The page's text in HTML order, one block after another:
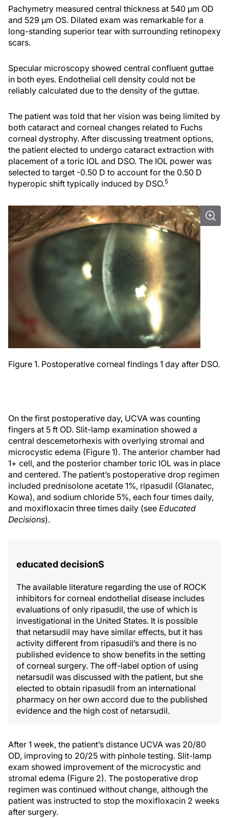
Pachymetry measured central thickness at 540 µm OD
and 529 µm OS. Dilated exam was remarkable for a
long-standing superior tear with surrounding retinopexy
scars.
Specular microscopy showed central confluent guttae
in both eyes. Endothelial cell density could not be
reliably calculated due to the density of the guttae.
The patient was told that her vision was being limited by
both cataract and corneal changes related to Fuchs
corneal dystrophy. After discussing treatment options,
the patient elected to undergo cataract extraction with
placement of a toric IOL and DSO. The IOL power was
selected to target -0.50 D to account for the 0.50 D
hyperopic shift typically induced by DSO.5
Figure 1. Postoperative corneal findings 1 day after DSO.
On the first postoperative day, UCVA was counting
fingers at 5 ft OD. Slit-lamp examination showed a
central descemetorhexis with overlying stromal and
microcystic edema (Figure 1). The anterior chamber had
1+ cell, and the posterior chamber toric IOL was in place
and centered. The patient’s postoperative drop regimen
included prednisolone acetate 1%, ripasudil (Glanatec,
Kowa), and sodium chloride 5%, each four times daily,
and moxifloxacin three times daily (see Educated
Decisions).
educated decisionS
The available literature regarding the use of ROCK
inhibitors for corneal endothelial disease includes
evaluations of only ripasudil, the use of which is
investigational in the United States. It is possible
that netarsudil may have similar effects, but it has
activity different from ripasudil’s and there is no
published evidence to show benefits in the setting
of corneal surgery. The off-label option of using
netarsudil was discussed with the patient, but she
elected to obtain ripasudil from an international
pharmacy on her own accord due to the published
evidence and the high cost of netarsudil.
After 1 week, the patient’s distance UCVA was 20/80
OD, improving to 20/25 with pinhole testing. Slit-lamp
exam showed improvement of the microcystic and
stromal edema (Figure 2). The postoperative drop
regimen was continued without change, although the
patient was instructed to stop the moxifloxacin 2 weeks
after surgery.